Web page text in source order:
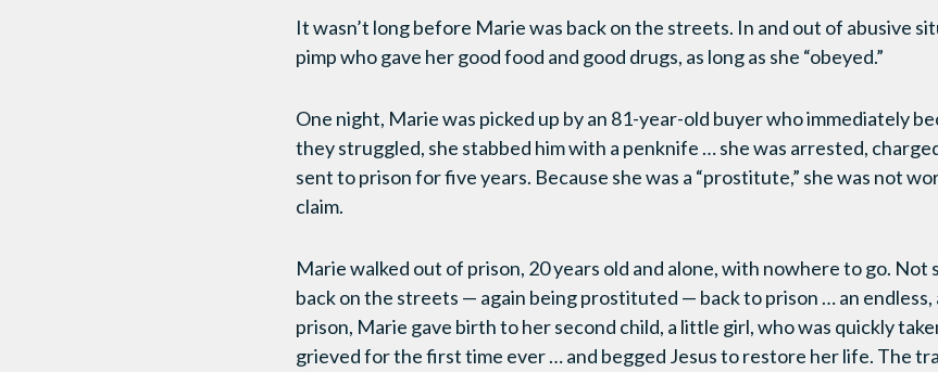
It wasn’t long before Marie was back on the streets. In and out of abusive
pimp who gave her good food and good drugs, as long as she “obeyed.”
One night, Marie was picked up by an 81-year-old buyer who immediately
they struggled, she stabbed him with a penknife … she was arrested,
sent to prison for five years. Because she was a “prostitute,” she was not
claim.
Marie walked out of prison, 20 years old and alone, with nowhere to go. Not
back on the streets — again being prostituted — back to prison … an endless,
prison, Marie gave birth to her second child, a little girl, who was quickly
grieved for the first time ever … and begged Jesus to restore her life. The